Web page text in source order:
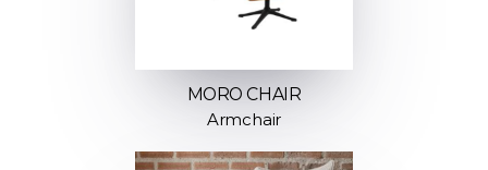
MORO CHAIR
Armchair